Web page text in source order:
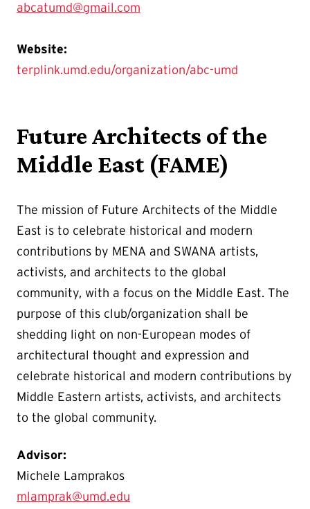
abcatumd@gmail.com
Website:
terplink.umd.edu/organization/abc-umd
Future Architects of the
Middle East (FAME)
The mission of Future Architects of the Middle
East is to celebrate historical and modern
contributions by MENA and SWANA artists,
activists, and architects to the global
community, with a focus on the Middle East. The
purpose of this club/organization shall be
shedding light on non-European modes of
architectural thought and expression and
celebrate historical and modern contributions by
Middle Eastern artists, activists, and architects
to the global community.
Advisor:
Michele Lamprakos
mlamprak@umd.edu